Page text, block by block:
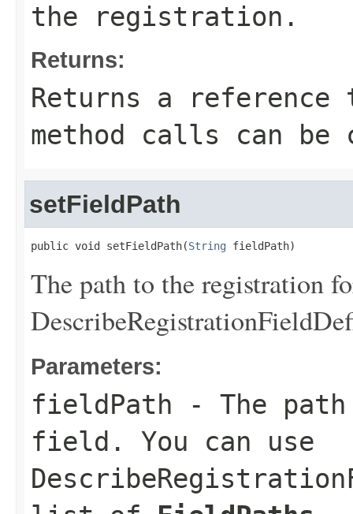
the registration.
Returns:
Returns a
method calls can be
setFieldPath
public void setFieldPath(String fieldPath)
The path to the registration
Parameters:
fieldPath - The
field. You can use